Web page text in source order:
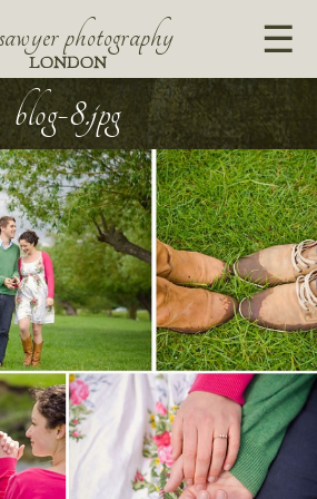
photography
LONDON
blog-8.jpg